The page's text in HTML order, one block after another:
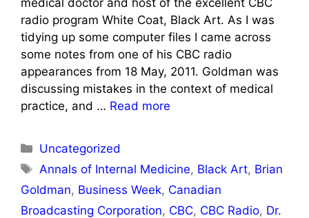
radio program White Coat, Black Art. As I was
tidying up some computer files I came across
some notes from one of his CBC radio
appearances from 18 May, 2011. Goldman was
discussing mistakes in the context of medical
practice, and … Read more
Categories
Uncategorized
Tags
Annals of Internal Medicine, Black Art, Brian
Goldman, Business Week, Canadian
Broadcasting Corporation, CBC, CBC Radio, Dr.